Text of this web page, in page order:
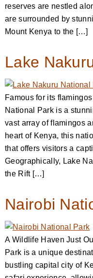
reserves are nestled
are surrounded by
Mount Kenya to the […]
Lake
Famous for its
National Park is a
vast array of flamingos
heart of Kenya, this
that offers visitors a
Geographically, Lake
the Rift […]
Nairobi
A Wildlife Haven Just
Park is a unique
bustling capital city of